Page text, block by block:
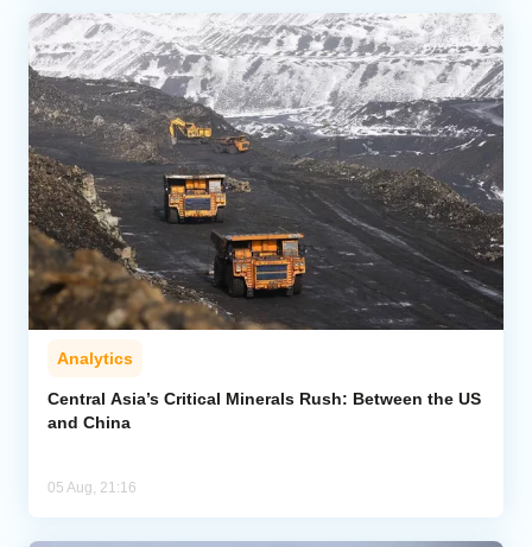
Analytics
Central Asia’s Critical Minerals Rush: Between the US
and China
05 Aug, 21:16